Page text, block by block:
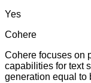
Yes
Cohere
Cohere focuses on
capabilities for text
generation equal to